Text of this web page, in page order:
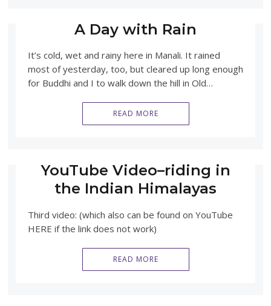
A Day with Rain
It’s cold, wet and rainy here in Manali. It rained
most of yesterday, too, but cleared up long enough
for Buddhi and I to walk down the hill in Old…
READ MORE
YouTube Video–riding in
the Indian Himalayas
Third video: (which also can be found on YouTube
HERE if the link does not work)
READ MORE